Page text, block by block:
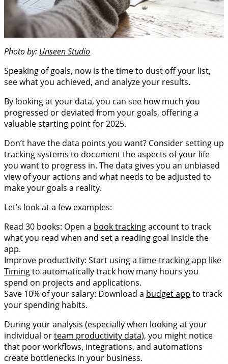
Photo by: Unseen Studio
Speaking of goals, now is the time to dust off your list,
see what you achieved, and analyze your results.
By looking at your data, you can see how much you
progressed or deviated from your goals, offering a
valuable starting point for 2025.
Don’t have the data points you want? Consider setting up
tracking systems to document the aspects of your life
you want to progress in. The data gives you an unbiased
view of your actions and what needs to be adjusted to
make your goals a reality.
Let’s look at a few examples:
Read 30 books: Open a book trackingaccount to track
what you read when and set a reading goal inside the
app.
Improve productivity: Start using a time-tracking app like
Timingto automatically track how many hours you
spend on projects and applications.
Save 10% of your salary: Download a budget app to track
your spending habits.
During your analysis (especially when looking at your
individual orteam productivity data), you might notice
that poor workflows, integrations, and automations
create bottlenecks in your business.